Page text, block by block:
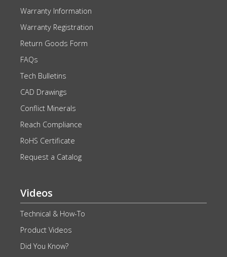
Warranty Information
Warranty Registration
Return Goods Form
FAQs
Tech Bulletins
CAD Drawings
Conflict Minerals
Reach Compliance
RoHS Certificate
Request a Catalog
Videos
Technical & How-To
Product Videos
Did You Know?